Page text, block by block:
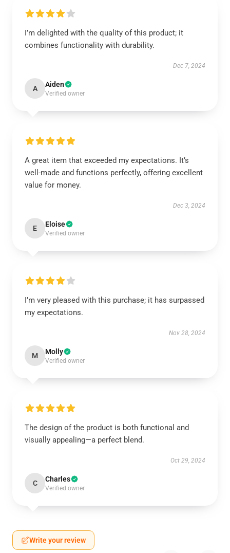
I’m delighted with the quality of this product; it
combines functionality with durability.
Dec 7, 2024
A Aiden
Verified owner
A great item that exceeded my expectations. It’s
well-made and functions perfectly, offering excellent
value for money.
Dec 3, 2024
E Eloise
Verified owner
I’m very pleased with this purchase; it has surpassed
my expectations.
Nov 28, 2024
M Molly
Verified owner
The design of the product is both functional and
visually appealing—a perfect blend.
Oct 29, 2024
C Charles
Verified owner
Write your review